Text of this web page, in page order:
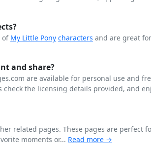
of My Little Pony characters and are great
and share?
are available for personal use and
the licensing details provided, and
related pages. These pages are perfect
moments or... Read more →